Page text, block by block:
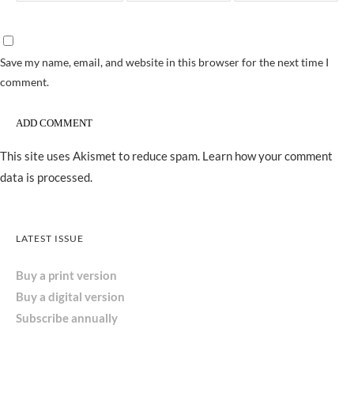
Save my name, email, and website in this browser for the next time I
comment.
This site uses Akismet to reduce spam. Learn how your comment
data is processed.
LATEST ISSUE
Buy a print version
Buy a digital version
Subscribe annually